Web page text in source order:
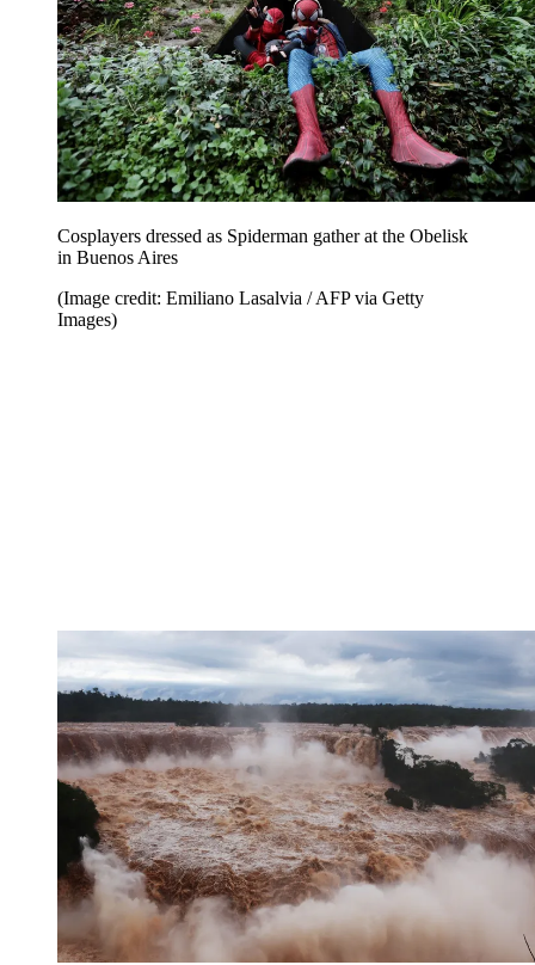
Cosplayers dressed as Spiderman gather at the Obelisk
in Buenos Aires
(Image credit: Emiliano Lasalvia / AFP via Getty
Images)